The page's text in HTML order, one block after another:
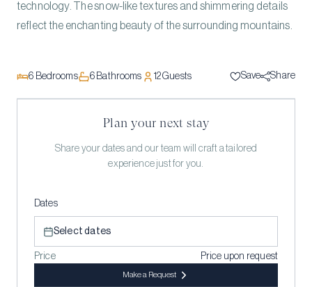
technology. The snow-like textures and shimmering details
reflect the enchanting beauty of the surrounding mountains.
6 Bedrooms 6Bathrooms 12Guests Save Share
Plan your next stay
Share your dates and our team will craft a tailored
experience just for you.
Dates
Select dates
Price Price upon request
Make a Request